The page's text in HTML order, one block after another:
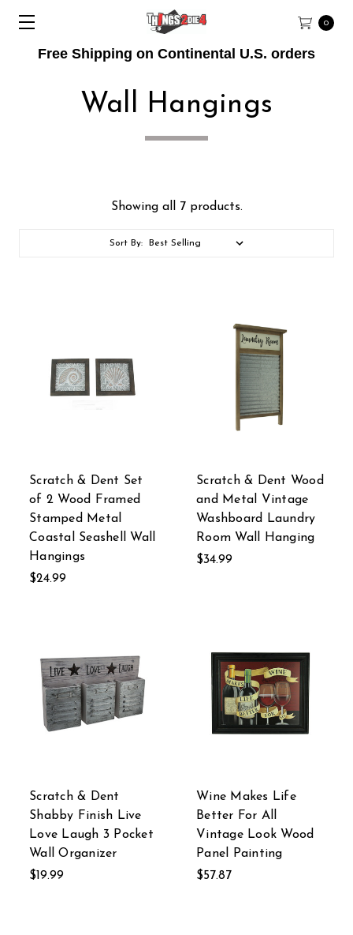
Free Shipping on Continental U.S. orders
0
Wall Hangings
Showing all 7 products.
Sort By:
Scratch & Dent Set
of 2 Wood Framed
Stamped Metal
Coastal Seashell Wall
Hangings
$24.99
Scratch & Dent Wood
and Metal Vintage
Washboard Laundry
Room Wall Hanging
$34.99
Scratch & Dent
Shabby Finish Live
Love Laugh 3 Pocket
Wall Organizer
$19.99
Wine Makes Life
Better For All
Vintage Look Wood
Panel Painting
$57.87